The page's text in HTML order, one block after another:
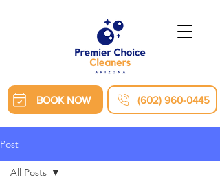
(602) 960-0445
BOOK NOW
Post
All Posts